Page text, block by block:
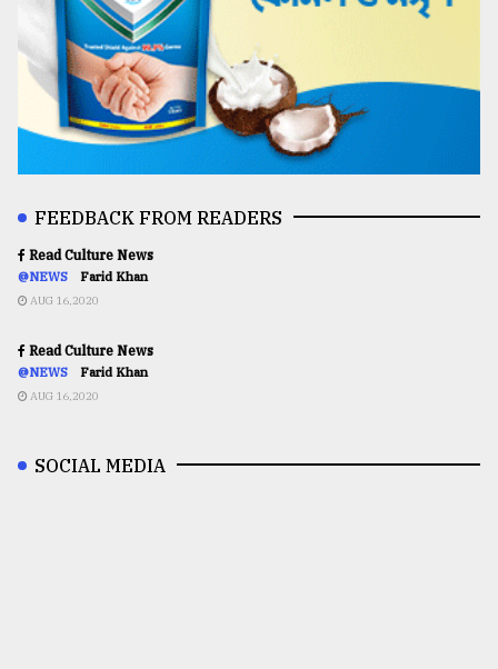
FEEDBACK FROM READERS
Read Culture News
@NEWS Farid Khan
AUG 16,2020
Read Culture News
@NEWS Farid Khan
AUG 16,2020
SOCIAL MEDIA